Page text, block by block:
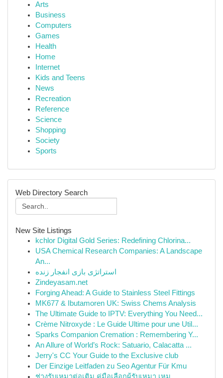
Arts
Business
Computers
Games
Health
Home
Internet
Kids and Teens
News
Recreation
Reference
Science
Shopping
Society
Sports
Web Directory Search
New Site Listings
kchlor Digital Gold Series: Redefining Chlorina...
USA Chemical Research Companies: A Landscape
An...
استراتژی بازی انفجار زنده
Zindeyasam.net
Forging Ahead: A Guide to Stainless Steel Fittings
MK677 & Ibutamoren UK: Swiss Chems Analysis
The Ultimate Guide to IPTV: Everything You Need...
Crème Nitroxyde : Le Guide Ultime pour une Util...
Sparks Companion Cremation : Remembering Y...
An Allure of World’s Rock: Satuario, Calacatta ...
Jerry's CC Your Guide to the Exclusive club
Der Einzige Leitfaden zu Seo Agentur Für Kmu